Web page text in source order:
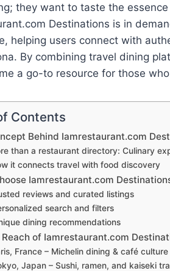
they want to taste the
Destinations is in
helping users connect with
By combining travel dining
a go-to resource for those
Contents
Behind Iamrestaurant.com
than a restaurant directory: Culinary
it connects travel with food discovery
Iamrestaurant.com
reviews and curated listings
search and filters
dining recommendations
Reach of Iamrestaurant.com
France – Michelin dining & café culture
Japan – Sushi, ramen, and kaiseki